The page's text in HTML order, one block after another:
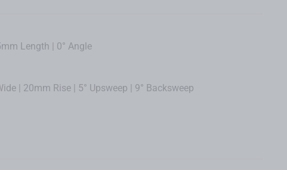
Length | 0° Angle
| 20mm Rise | 5° Upsweep | 9° Backsweep